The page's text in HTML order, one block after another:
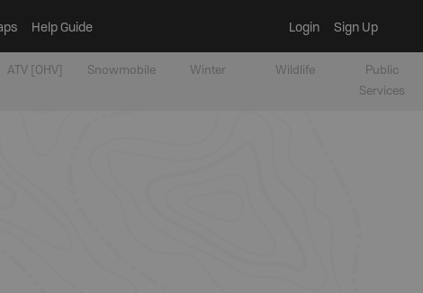
Help Guide Login Sign Up
ATV [OHV] Snowmobile Winter Wildlife
Public
Services